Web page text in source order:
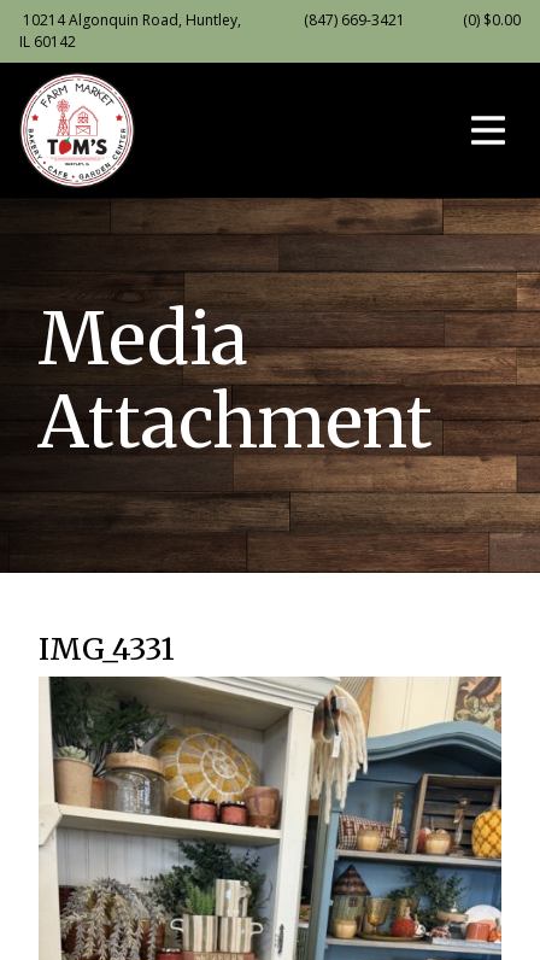
10214 Algonquin Road, Huntley,
IL 60142
(847) 669-3421 (0) $0.00
Media
Attachment
IMG_4331